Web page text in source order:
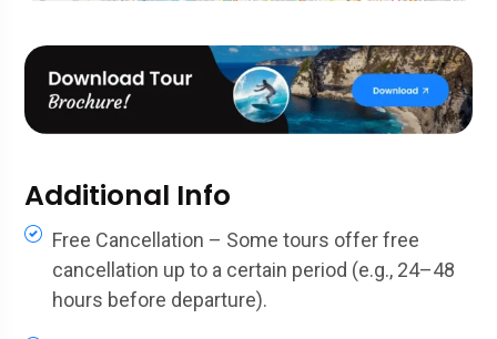
Additional Info
Free Cancellation – Some tours offer free
cancellation up to a certain period (e.g., 24–48
hours before departure).